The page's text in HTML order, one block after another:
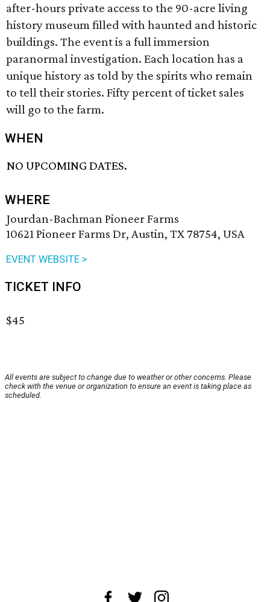
after-hours private access to the 90-acre living
history museum filled with haunted and historic
buildings. The event is a full immersion
paranormal investigation. Each location has a
unique history as told by the spirits who remain
to tell their stories. Fifty percent of ticket sales
will go to the farm.
WHEN
NO UPCOMING DATES.
WHERE
Jourdan-Bachman Pioneer Farms
10621 Pioneer Farms Dr, Austin, TX 78754, USA
EVENT WEBSITE >
TICKET INFO
$45
All events are subject to change due to weather or other concerns. Please
check with the venue or organization to ensure an event is taking place as
scheduled.